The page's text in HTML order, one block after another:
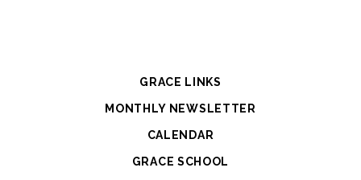
GRACE LINKS
MONTHLY NEWSLETTER
CALENDAR
GRACE SCHOOL